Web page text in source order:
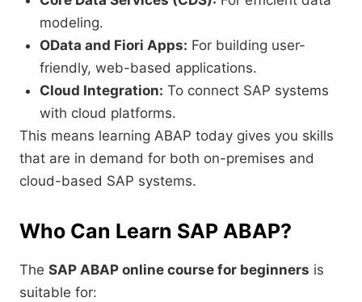
modeling.
OData and Fiori Apps: For building user-
friendly, web-based applications.
Cloud Integration: To connect SAP systems
with cloud platforms.
This means learning ABAP today gives you skills
that are in demand for both on-premises and
cloud-based SAP systems.
Who Can Learn SAP ABAP?
The SAP ABAP online course for beginners is
suitable for: